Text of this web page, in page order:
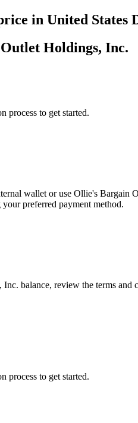
in United States
Holdings, Inc.
process to get started.
wallet or use Ollie's
preferred payment method.
balance, review the terms
process to get started.